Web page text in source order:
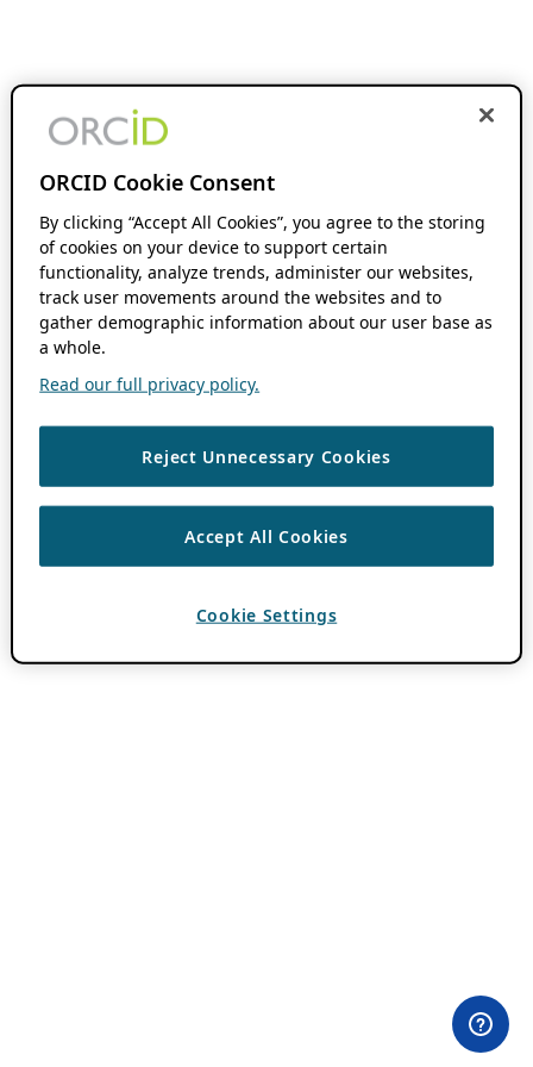
ORCID Cookie Consent
By clicking “Accept All Cookies”, you agree to the storing
of cookies on your device to support certain
functionality, analyze trends, administer our websites,
track user movements around the websites and to
gather demographic information about our user base as
a whole.
Read our full privacy policy.
Reject Unnecessary Cookies
Accept All Cookies
Cookie Settings